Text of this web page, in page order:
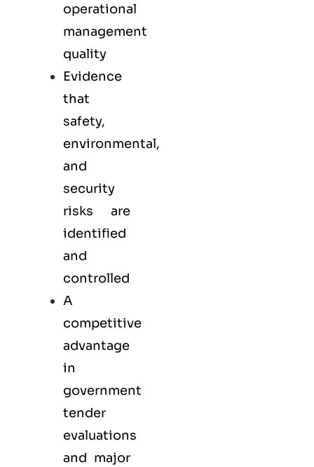
operational
management
quality
Evidence
that
safety,
environmental,
and
security
risks are
identified
and
controlled
A
competitive
advantage
in
government
tender
evaluations
and major